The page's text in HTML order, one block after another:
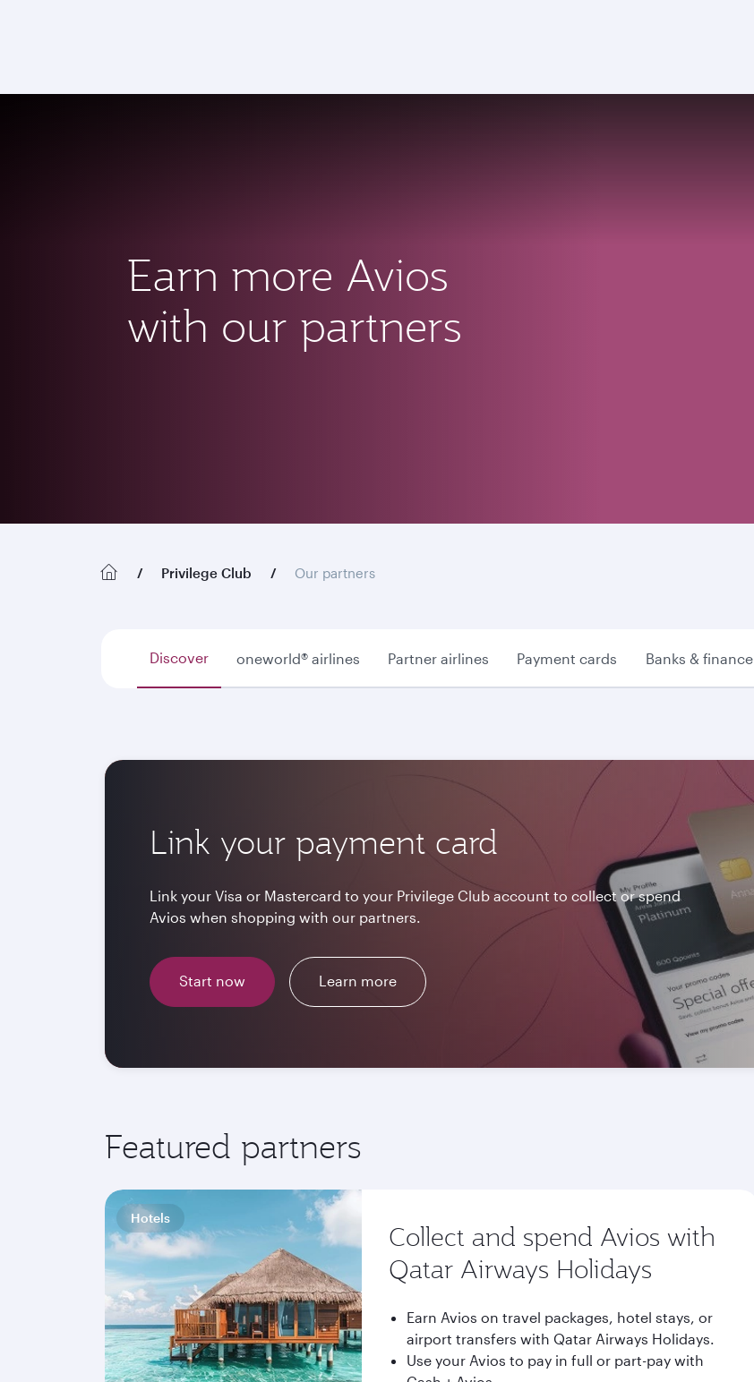
Earn more Avios
with our partners
Privilege Club Our partners
Discover oneworld® airlines Partner airlines Payment cards Banks & finance
Link your payment card
Link your Visa or Mastercard to your Privilege Club account to collect or spend
Avios when shopping with our partners.
Start now Learn more
Featured partners
Hotels
Collect and spend Avios with
Qatar Airways Holidays
Earn Avios on travel packages, hotel stays, or
airport transfers with Qatar Airways Holidays.
Use your Avios to pay in full or part-pay with